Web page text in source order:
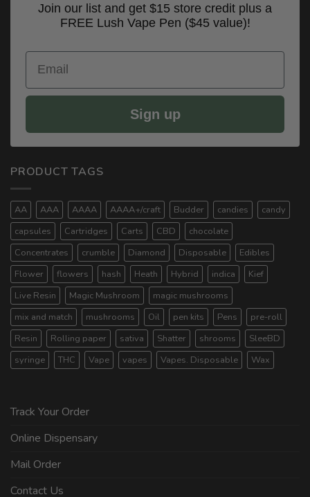
Join our list and get $15 store credit plus a
FREE Lush Vape Pen ($45 value)!
Email
Sign up
PRODUCT TAGS
AA AAA AAAA AAAA+/craft Budder candies
candy
capsules
Cartridges Carts CBD
chocolate
Concentrates
crumble Diamond Disposable
Edibles
Flower
flowers hash Heath Hybrid indica
Kief
Live Resin
Magic Mushroom
magic mushrooms
mix and match
mushrooms Oil pen kits Pens
pre-roll
Resin
Rolling paper sativa Shatter shrooms
SleeBD
syringe
THC Vape vapes Vapes. Disposable Wax
Track Your Order
Online Dispensary
Mail Order
Contact Us